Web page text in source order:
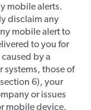
mobile alerts.
disclaim any
mobile alert to
to you for
by a
systems, those of
6), your
or issues
mobile device.